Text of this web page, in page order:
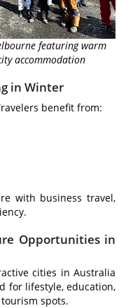
featuring warm
accommodation
in Winter
benefit from:
with business travel,
Opportunities in
cities in Australia
for lifestyle, education,
spots.